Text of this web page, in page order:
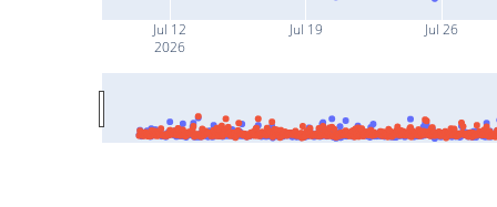
Jul 12
2026
Jul 19 Jul 26